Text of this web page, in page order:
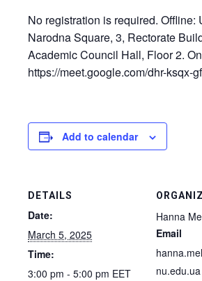
No registration is required. Offline:
Narodna Square, 3, Rectorate
Academic Council Hall, Floor 2.
https://meet.google.com/dhr-ksqx-
Add to calendar
DETAILS
Date:
March 5, 2025
Time:
3:00 pm - 5:00 pm EET
Hanna
Email
nu.edu.ua